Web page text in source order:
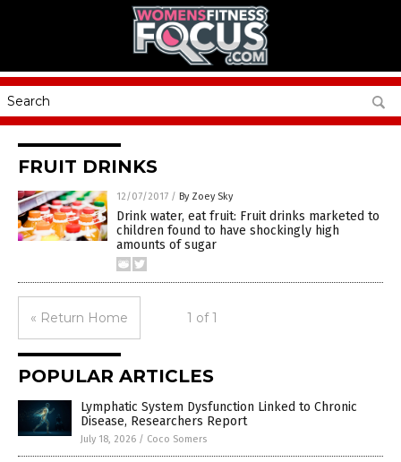
FRUIT DRINKS
12/07/2017 / By Zoey Sky
Drink water, eat fruit: Fruit drinks marketed to
children found to have shockingly high
amounts of sugar
« Return Home 1 of 1
POPULAR ARTICLES
Lymphatic System Dysfunction Linked to Chronic
Disease, Researchers Report
July 18, 2026 / Coco Somers